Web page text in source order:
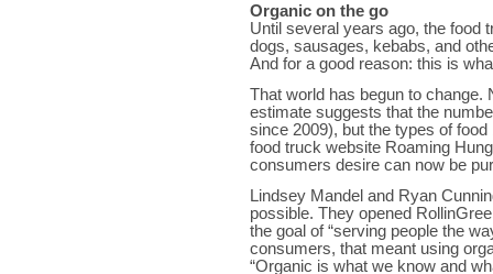
Organic on the go
Until several years ago, the food
dogs, sausages, kebabs, and
And for a good reason: this is
That world has begun to change.
estimate suggests that the
since 2009), but the types of
food truck website Roaming
consumers desire can now be
Lindsey Mandel and Ryan
possible. They opened
the goal of “serving people the
consumers, that meant using
“Organic is what we know and